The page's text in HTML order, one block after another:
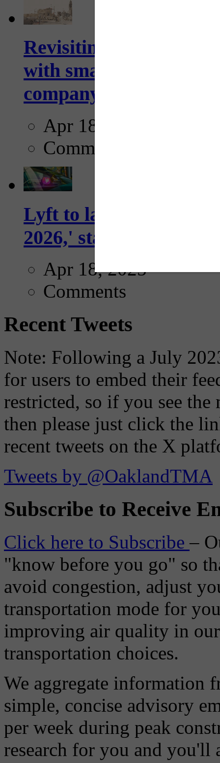
Revisiting: The future
with smarter,
company...
Apr 18, 2025
Comments
Lyft to launch
2026,' starting with
Apr 18, 2025
Comments
Recent Tweets
Note: Following a July
for users to embed their
restricted, so if you see the
then please just click the
recent tweets on the X
Tweets by @OaklandTMA
Subscribe to Receive
Click here to Subscribe–
"know before you go" so
avoid congestion, adjust
transportation mode for
improving air quality in
transportation choices.
We aggregate information
simple, concise advisory
per week during peak
research for you and